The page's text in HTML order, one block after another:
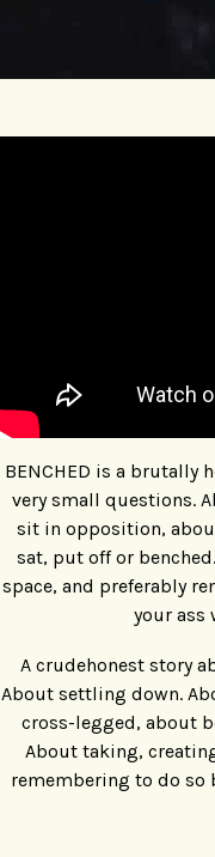
BENCHED is a brutally
very small questions.
sit in opposition,
sat, put off or
space, and preferably
your ass
A crudehonest story
About settling down.
cross-legged, about
About taking,
remembering to do so